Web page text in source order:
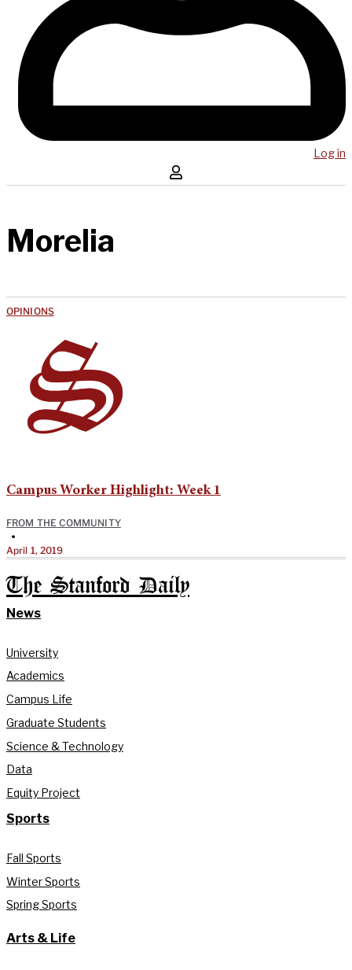
Log in
Morelia
OPINIONS
Campus Worker Highlight: Week 1
FROM THE COMMUNITY
•
April 1, 2019
The Stanford Daily
News
University
Academics
Campus Life
Graduate Students
Science & Technology
Data
Equity Project
Sports
Fall Sports
Winter Sports
Spring Sports
Arts & Life